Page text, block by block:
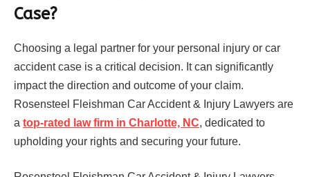
Case?
Choosing a legal partner for your personal injury or car
accident case is a critical decision. It can significantly
impact the direction and outcome of your claim.
Rosensteel Fleishman Car Accident & Injury Lawyers are
a top-rated law firm in Charlotte, NC, dedicated to
upholding your rights and securing your future.